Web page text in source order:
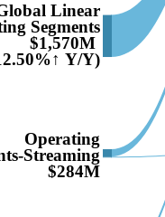
Linear
Segments
$1,570M
Y/Y)
Operating
Streaming
$284M